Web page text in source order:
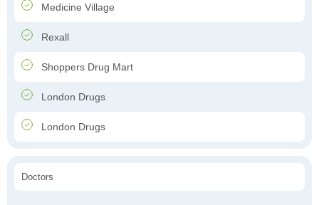
Medicine Village
Rexall
Shoppers Drug Mart
London Drugs
London Drugs
Doctors